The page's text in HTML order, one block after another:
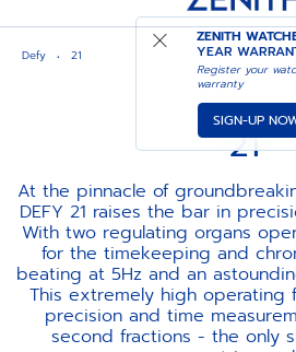
ZENITH
YEAR
Register your
warranty
SIGN-UP
Defy 21
21
At the pinnacle of
DEFY 21 raises the bar in
With two regulating organs
for the timekeeping and
beating at 5Hz and an
This extremely high operating
precision and time
second fractions - the only